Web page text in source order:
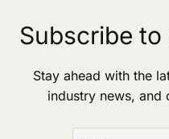
Subscribe
Stay ahead with the
industry news, and